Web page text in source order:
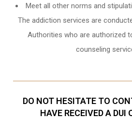
Meet all other norms and
The addiction services are
Authorities who are authorized
counseling
DO NOT HESITATE TO
HAVE RECEIVED A DUI